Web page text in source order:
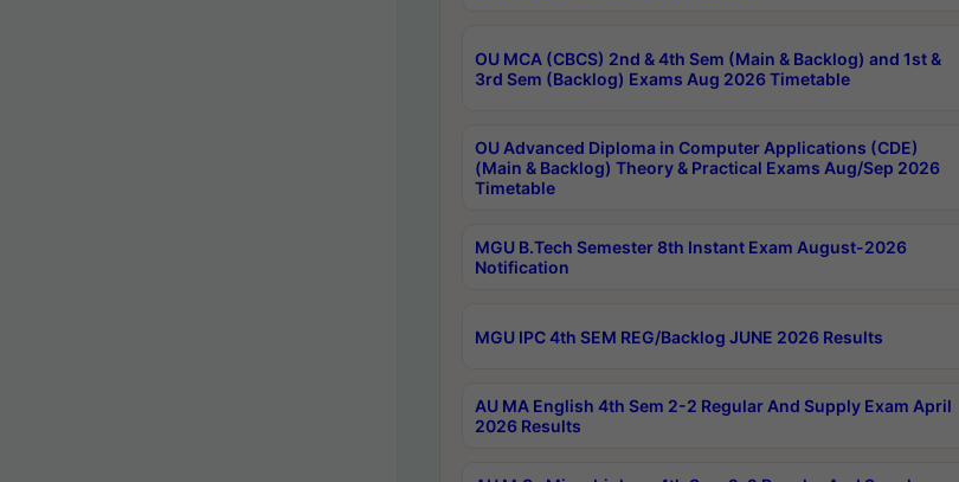
OU MCA (CBCS) 2nd & 4th Sem (Main & Backlog) and 1st &
3rd Sem (Backlog) Exams Aug 2026 Timetable
OU Advanced Diploma in Computer Applications (CDE)
(Main & Backlog) Theory & Practical Exams Aug/Sep 2026
Timetable
MGU B.Tech Semester 8th Instant Exam August-2026
Notification
MGU IPC 4th SEM REG/Backlog JUNE 2026 Results
AU MA English 4th Sem 2-2 Regular And Supply Exam April
2026 Results